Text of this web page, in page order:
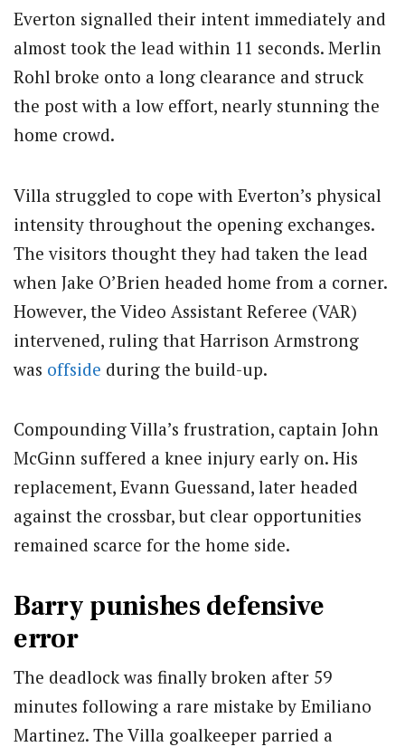
Everton signalled their intent immediately and
almost took the lead within 11 seconds. Merlin
Rohl broke onto a long clearance and struck
the post with a low effort, nearly stunning the
home crowd.
Villa struggled to cope with Everton’s physical
intensity throughout the opening exchanges.
The visitors thought they had taken the lead
when Jake O’Brien headed home from a corner.
However, the Video Assistant Referee (VAR)
intervened, ruling that Harrison Armstrong
was offside during the build-up.
Compounding Villa’s frustration, captain John
McGinn suffered a knee injury early on. His
replacement, Evann Guessand, later headed
against the crossbar, but clear opportunities
remained scarce for the home side.
Barry punishes defensive
error
The deadlock was finally broken after 59
minutes following a rare mistake by Emiliano
Martinez. The Villa goalkeeper parried a